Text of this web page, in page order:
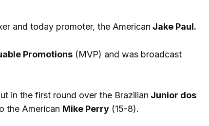
and today promoter, the American Jake Paul.
Promotions(MVP) and was broadcast
in the first round over the Brazilian Junior dos
the American Mike Perry(15-8).